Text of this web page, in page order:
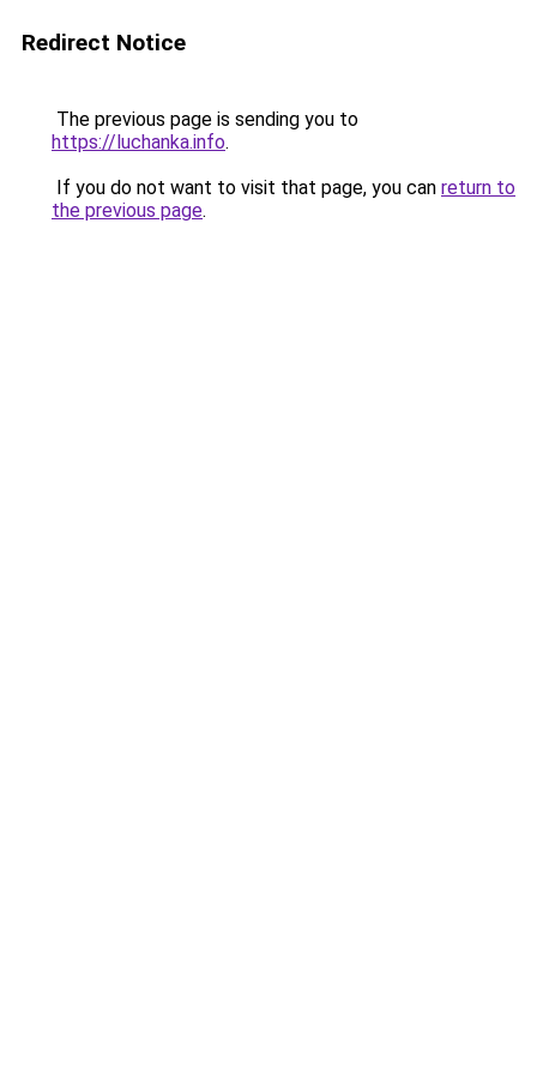
Redirect Notice
The previous page is sending you to
https://luchanka.info.
If you do not want to visit that page, you can return to
the previous page.